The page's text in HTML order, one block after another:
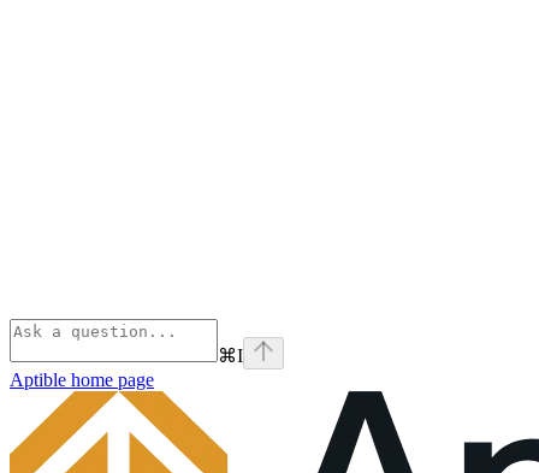
⌘I
Aptible home page